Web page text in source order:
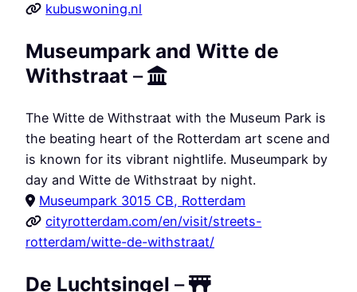
kubuswoning.nl
Museumpark and Witte de
Withstraat –
The Witte de Withstraat with the Museum Park is
the beating heart of the Rotterdam art scene and
is known for its vibrant nightlife. Museumpark by
day and Witte de Withstraat by night.
Museumpark 3015 CB, Rotterdam
cityrotterdam.com/en/visit/streets-
rotterdam/witte-de-withstraat/
De Luchtsingel –